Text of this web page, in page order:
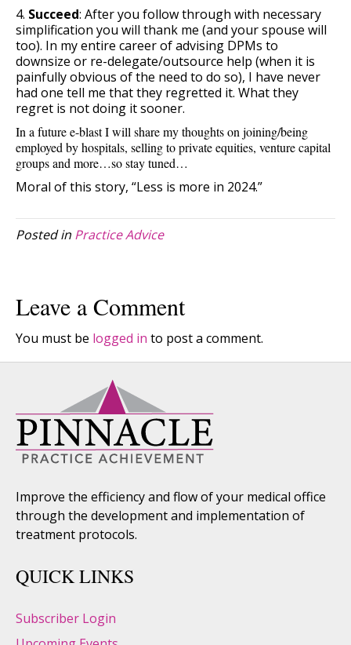
4. Succeed: After you follow through with necessary
simplification you will thank me (and your spouse will
too). In my entire career of advising DPMs to
downsize or re-delegate/outsource help (when it is
painfully obvious of the need to do so), I have never
had one tell me that they regretted it. What they
regret is not doing it sooner.
In a future e-blast I will share my thoughts on joining/being
employed by hospitals, selling to private equities, venture capital
groups and more…so stay tuned…
Moral of this story, “Less is more in 2024.”
Posted in Practice Advice
Leave a Comment
You must be logged in to post a comment.
Improve the efficiency and flow of your medical office
through the development and implementation of
treatment protocols.
QUICK LINKS
Subscriber Login